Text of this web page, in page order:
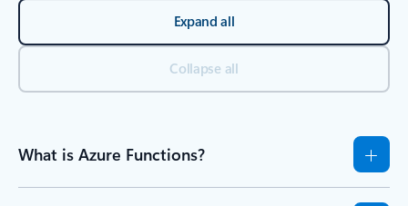
Expand all
Collapse all
What is Azure Functions?